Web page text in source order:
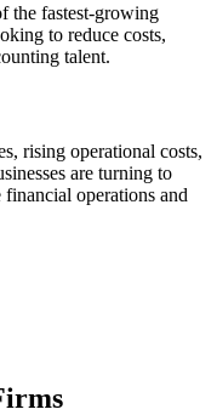
the fastest-growing
to reduce costs,
talent.
rising operational costs,
are turning to
operations and